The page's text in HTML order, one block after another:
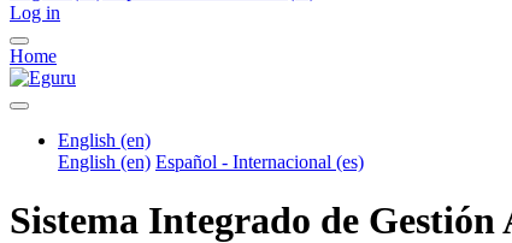
Log in
Home
English ‎(en)‎
English ‎(en)‎ Español - Internacional ‎(es)‎
Sistema Integrado de Gestión